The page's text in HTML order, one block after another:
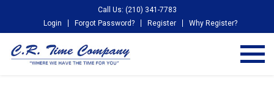
Call Us: (210) 341-7783
Login
Forgot Password? Register Why Register?